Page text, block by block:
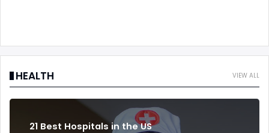
VIEW ALL
HEALTH
21 Best Hospitals in the US